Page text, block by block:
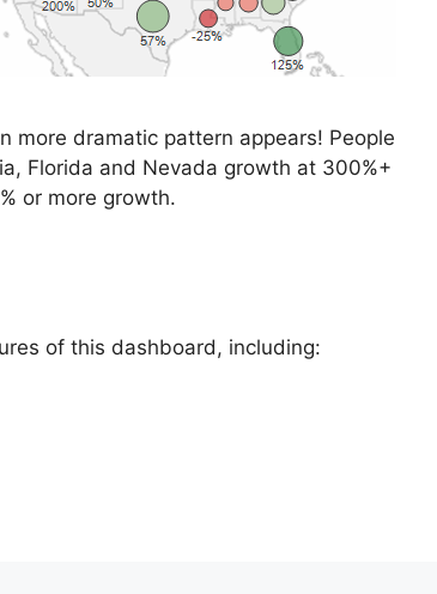
more dramatic pattern appears! People
Florida and Nevada growth at 300%+
or more growth.
of this dashboard, including: